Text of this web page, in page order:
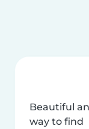
Beautiful
way to find